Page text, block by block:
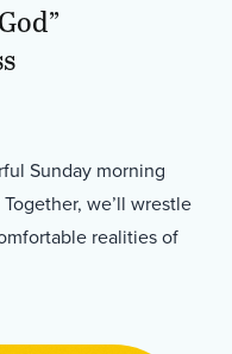
Sunday morning
we’ll wrestle
realities of